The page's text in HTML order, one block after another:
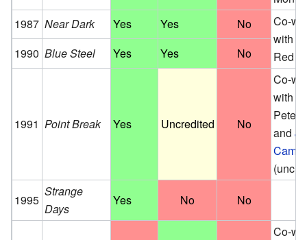
1987 Near Dark Yes Yes No
Co-
with
Red
1990 Blue Steel Yes Yes No
1991 Point Break Yes Uncredited No
Co-
with
Peter
and
1995
Strange
Days
Yes No No
Co-